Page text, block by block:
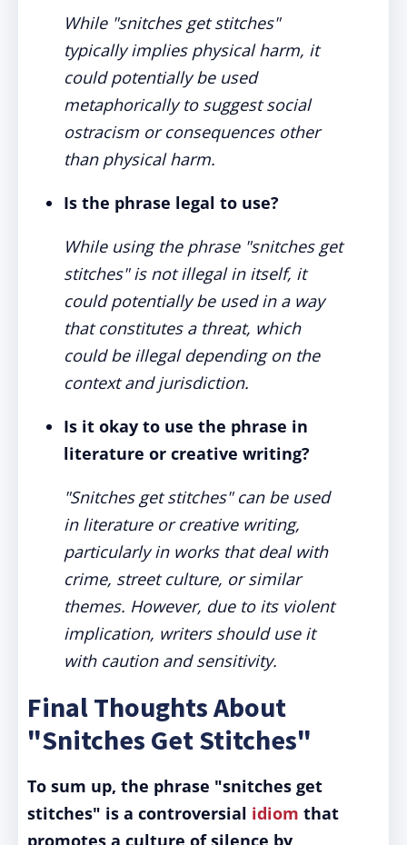
While "snitches get stitches"
typically implies physical harm, it
could potentially be used
metaphorically to suggest social
ostracism or consequences other
than physical harm.
Is the phrase legal to use?
While using the phrase "snitches get
stitches" is not illegal in itself, it
could potentially be used in a way
that constitutes a threat, which
could be illegal depending on the
context and jurisdiction.
Is it okay to use the phrase in
literature or creative writing?
"Snitches get stitches" can be used
in literature or creative writing,
particularly in works that deal with
crime, street culture, or similar
themes. However, due to its violent
implication, writers should use it
with caution and sensitivity.
Final Thoughts About
"Snitches Get Stitches"
To sum up, the phrase "snitches get
stitches" is a controversial idiom that
promotes a culture of silence by